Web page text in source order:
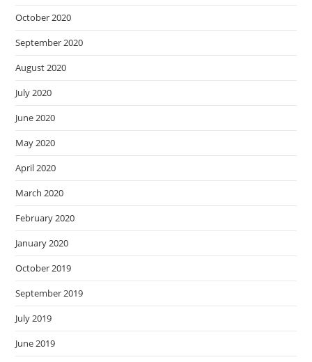
October 2020
September 2020
August 2020
July 2020
June 2020
May 2020
April 2020
March 2020
February 2020
January 2020
October 2019
September 2019
July 2019
June 2019